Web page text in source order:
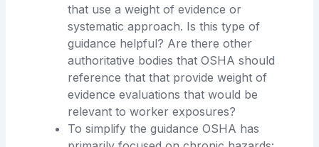
that use a weight of evidence or
systematic approach. Is this type of
guidance helpful? Are there other
authoritative bodies that OSHA should
reference that that provide weight of
evidence evaluations that would be
relevant to worker exposures?
To simplify the guidance OSHA has